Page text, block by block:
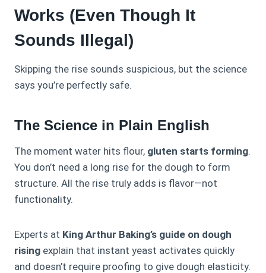
Works (Even Though It
Sounds Illegal)
Skipping the rise sounds suspicious, but the science
says you’re perfectly safe.
The Science in Plain English
The moment water hits flour, gluten starts forming.
You don’t need a long rise for the dough to form
structure. All the rise truly adds is flavor—not
functionality.
Experts at King Arthur Baking’s guide on dough
rising explain that instant yeast activates quickly
and doesn’t require proofing to give dough elasticity.